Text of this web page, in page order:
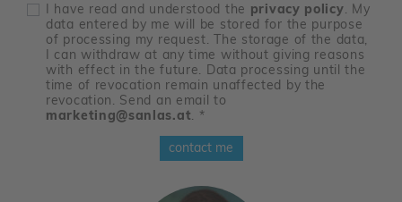
I have read and understood the privacy policy. My
data entered by me will be stored for the purpose
of processing my request. The storage of the data,
I can withdraw at any time without giving reasons
with effect in the future. Data processing until the
time of revocation remain unaffected by the
revocation. Send an email to
marketing@sanlas.at. *
contact me